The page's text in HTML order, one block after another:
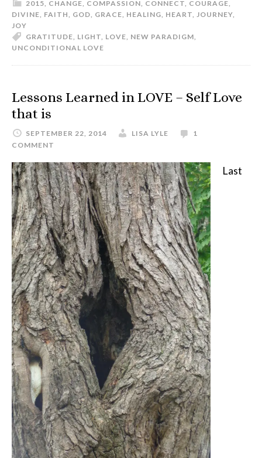
2015, CHANGE, COMPASSION, CONNECT, COURAGE,
DIVINE, FAITH, GOD, GRACE, HEALING, HEART, JOURNEY,
JOY
GRATITUDE, LIGHT, LOVE, NEW PARADIGM,
UNCONDITIONAL LOVE
Lessons Learned in LOVE – Self Love
that is
SEPTEMBER 22, 2014 LISA LYLE
1
COMMENT
Last